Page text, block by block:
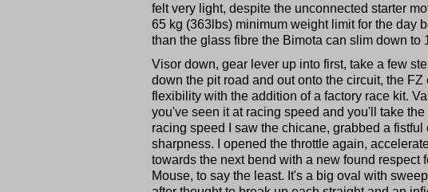
felt very light, despite the unconnected starter
65 kg (363lbs) minimum weight limit for the day
than the glass fibre the Bimota can slim down to
Visor down, gear lever up into first, take a few
down the pit road and out onto the circuit, the
flexibility with the addition of a factory race kit.
you've seen it at racing speed and you'll take
racing speed I saw the chicane, grabbed a
sharpness. I opened the throttle again,
towards the next bend with a new found
Mouse, to say the least. It's a big oval with